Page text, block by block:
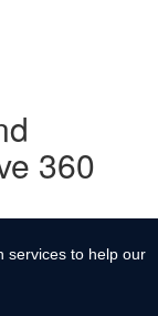
360
services to help our